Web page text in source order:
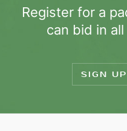
Register for a
can bid in
SIGN UP